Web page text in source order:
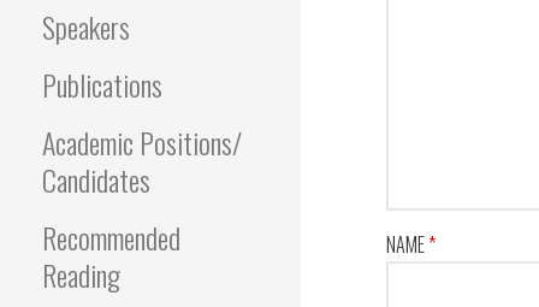
Speakers
Publications
Academic Positions/
Candidates
Recommended
Reading
NAME*